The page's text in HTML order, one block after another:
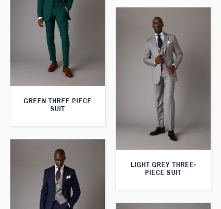
GREEN THREE PIECE
SUIT
LIGHT GREY THREE-
PIECE SUIT